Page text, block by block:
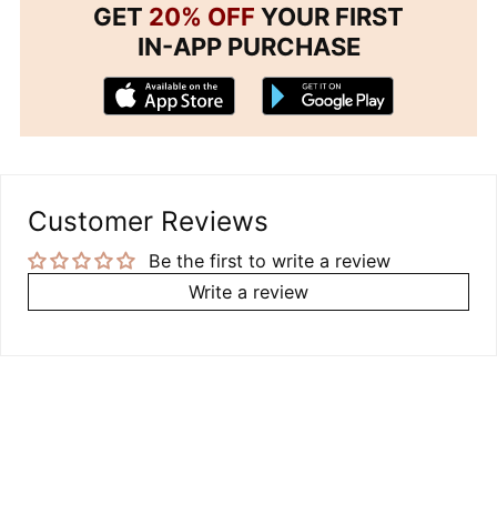
GET 20% OFF YOUR FIRST
IN-APP PURCHASE
Customer Reviews
Be the first to write a review
Write a review